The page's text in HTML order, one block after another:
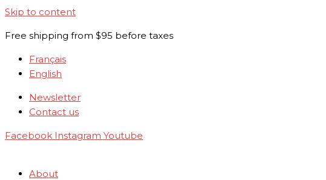
Skip to content
Free shipping from $95 before taxes
Français
English
Newsletter
Contact us
Facebook Instagram Youtube
About